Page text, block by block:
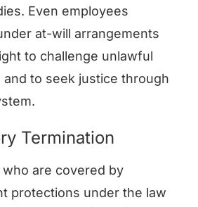
Even employees
at-will arrangements
to challenge unlawful
and to seek justice through
Termination
who are covered by
protections under the law